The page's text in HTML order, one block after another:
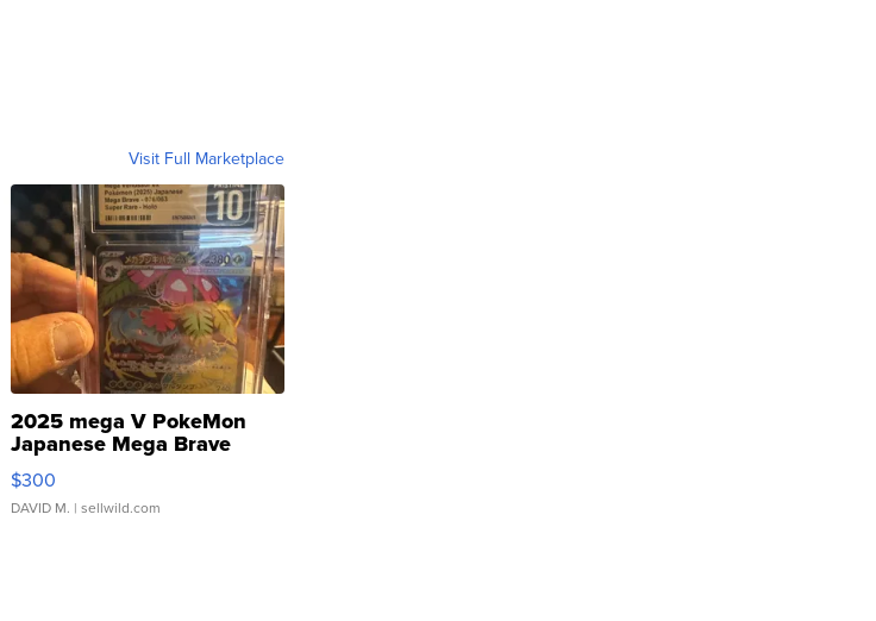
Visit Full Marketplace
2025 mega V PokeMon
Japanese Mega Brave
076/063 Super Rare H...
$300
DAVID M. | sellwild.com